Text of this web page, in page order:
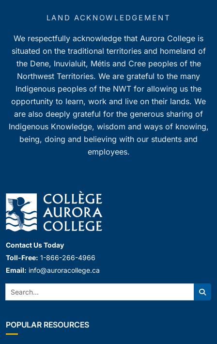
LAND ACKNOWLEDGEMENT
We respectfully acknowledge that Aurora College is
situated on the traditional territories and homeland of
the Dene, Inuvialuit, Métis and Cree peoples of the
Northwest Territories. We are grateful to the many
Indigenous peoples of the NWT for allowing us the
opportunity to learn, work and live on their lands. We
are also deeply grateful for the generous sharing of
Indigenous Knowledge, wisdom and ways of knowing,
being, doing and believing with our students and
employees.
Contact Us Today
Toll-Free: 1-866-266-4966
Email: info@auroracollege.ca
Search:
POPULAR RESOURCES